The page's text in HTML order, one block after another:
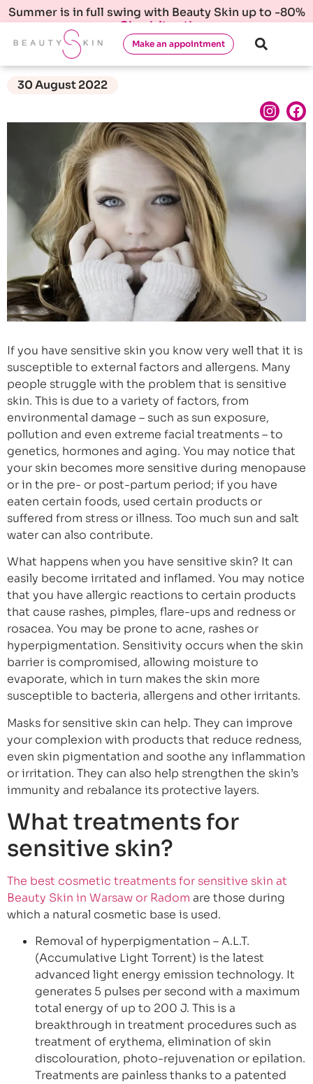
Summer is in full swing with Beauty Skin up to -80%
Check it out!
Make an appointment
30 August 2022
If you have sensitive skin you know very well that it is
susceptible to external factors and allergens. Many
people struggle with the problem that is sensitive
skin. This is due to a variety of factors, from
environmental damage – such as sun exposure,
pollution and even extreme facial treatments – to
genetics, hormones and aging. You may notice that
your skin becomes more sensitive during menopause
or in the pre- or post-partum period; if you have
eaten certain foods, used certain products or
suffered from stress or illness. Too much sun and salt
water can also contribute.
What happens when you have sensitive skin? It can
easily become irritated and inflamed. You may notice
that you have allergic reactions to certain products
that cause rashes, pimples, flare-ups and redness or
rosacea. You may be prone to acne, rashes or
hyperpigmentation. Sensitivity occurs when the skin
barrier is compromised, allowing moisture to
evaporate, which in turn makes the skin more
susceptible to bacteria, allergens and other irritants.
Masks for sensitive skin can help. They can improve
your complexion with products that reduce redness,
even skin pigmentation and soothe any inflammation
or irritation. They can also help strengthen the skin’s
immunity and rebalance its protective layers.
What treatments for
sensitive skin?
The best cosmetic treatments for sensitive skin at
Beauty Skin in Warsaw or Radom are those during
which a natural cosmetic base is used.
Removal of hyperpigmentation – A.L.T.
(Accumulative Light Torrent) is the latest
advanced light energy emission technology. It
generates 5 pulses per second with a maximum
total energy of up to 200 J. This is a
breakthrough in treatment procedures such as
treatment of erythema, elimination of skin
discolouration, photo-rejuvenation or epilation.
Treatments are painless thanks to a patented